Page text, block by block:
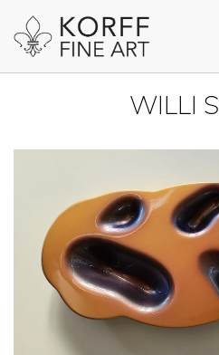
WILLI